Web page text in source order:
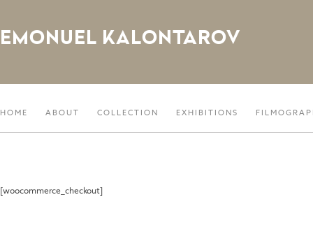
EMONUEL KALONTAROV
HOME ABOUT COLLECTION EXHIBITIONS
[woocommerce_checkout]